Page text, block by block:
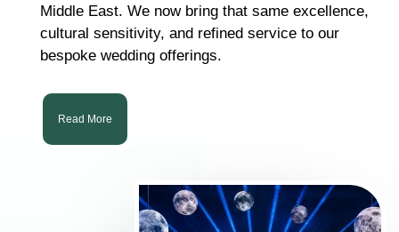
Middle East. We now bring that same excellence,
cultural sensitivity, and refined service to our
bespoke wedding offerings.
Read More